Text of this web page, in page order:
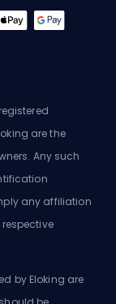
are the
Any such
any affiliation
by Eloking are